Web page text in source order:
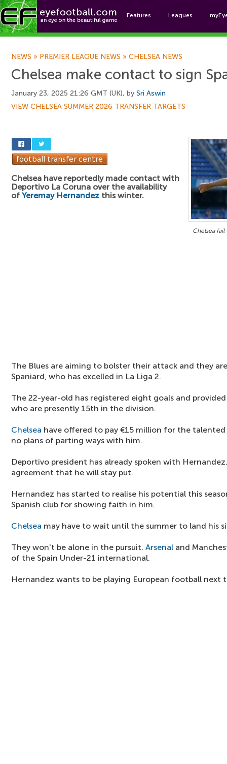
Features Leagues
NEWS » PREMIER LEAGUE NEWS » CHELSEA NEWS
Chelsea make contact to sign
January 23, 2025 21:26 GMT (UK), by Sri Aswin
VIEW CHELSEA SUMMER 2026 TRANSFER TARGETS
Chelsea
Chelsea have reportedly made contact with
Deportivo La Coruna over the availability
of Yeremay Hernandez this winter.
The Blues are aiming to bolster their attack and they
Spaniard, who has excelled in La Liga 2.
The 22-year-old has registered eight goals and
who are presently 15th in the division.
Chelsea have offered to pay €15 million for the
no plans of parting ways with him.
Deportivo president has already spoken with
agreement that he will stay put.
Hernandez has started to realise his potential this
Spanish club for showing faith in him.
Chelsea may have to wait until the summer to land his
They won't be alone in the pursuit. Arsenal and
of the Spain Under-21 international.
Hernandez wants to be playing European football next